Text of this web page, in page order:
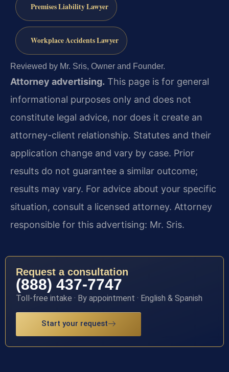
Premises Liability Lawyer
Workplace Accidents Lawyer
Reviewed by Mr. Sris, Owner and Founder.
Attorney advertising. This page is for general
informational purposes only and does not
constitute legal advice, nor does it create an
attorney-client relationship. Statutes and their
application change and vary by case. Prior
results do not guarantee a similar outcome;
results may vary. For advice about your specific
situation, consult a licensed attorney. Attorney
responsible for this advertising: Mr. Sris.
Request a consultation
(888) 437-7747
Toll-free intake · By appointment · English & Spanish
Start your request